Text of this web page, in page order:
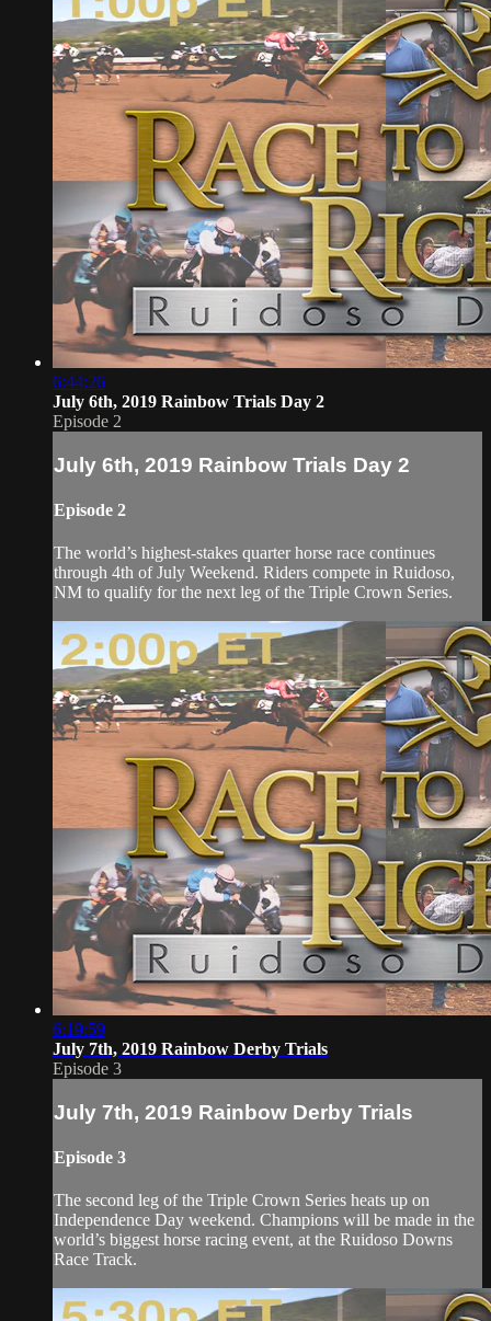
6:44:26
July 6th, 2019 Rainbow Trials Day 2
Episode 2
July 6th, 2019 Rainbow Trials Day 2
Episode 2
The world’s highest-stakes quarter horse race continues
through 4th of July Weekend. Riders compete in Ruidoso,
NM to qualify for the next leg of the Triple Crown Series.
6:19:59
July 7th, 2019 Rainbow Derby Trials
Episode 3
July 7th, 2019 Rainbow Derby Trials
Episode 3
The second leg of the Triple Crown Series heats up on
Independence Day weekend. Champions will be made in the
world’s biggest horse racing event, at the Ruidoso Downs
Race Track.